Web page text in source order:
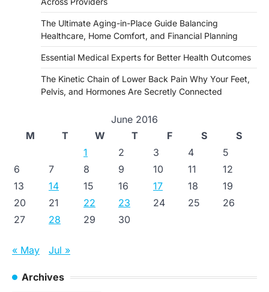
The Ultimate Aging-in-Place Guide Balancing
Healthcare, Home Comfort, and Financial Planning
Essential Medical Experts for Better Health Outcomes
The Kinetic Chain of Lower Back Pain Why Your Feet,
Pelvis, and Hormones Are Secretly Connected
June 2016
M
T W T F S
S
1
2 3 4
5
6
7 8 9 10 11
12
13
14 15 16 17 18
19
20
21 22 23 24 25
26
27
28 29 30
« May Jul »
Archives